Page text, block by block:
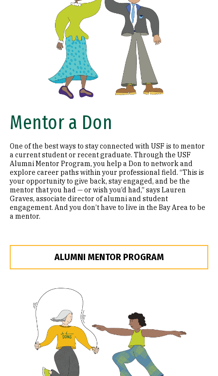
Mentor a Don
One of the best ways to stay connected with USF is to mentor
a current student or recent graduate. Through the USF
Alumni Mentor Program, you help a Don to network and
explore career paths within your professional field. “This is
your opportunity to give back, stay engaged, and be the
mentor that you had — or wish you’d had,” says Lauren
Graves, associate director of alumni and student
engagement. And you don’t have to live in the Bay Area to be
a mentor.
ALUMNI MENTOR PROGRAM